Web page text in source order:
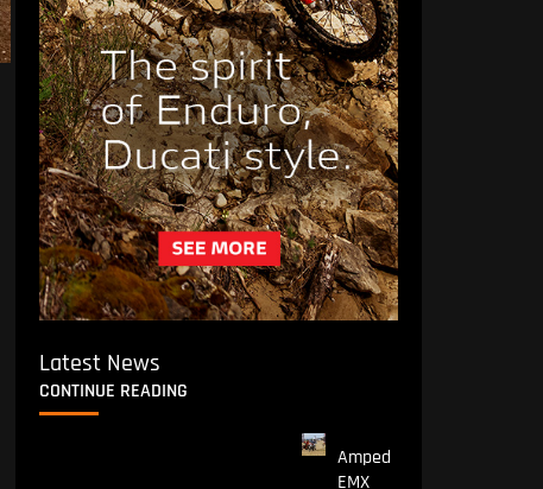
Latest News
CONTINUE READING
Amped
EMX